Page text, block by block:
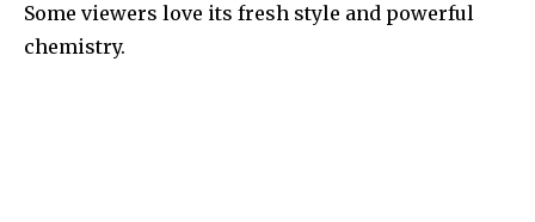
Some viewers love its fresh style and powerful
chemistry.